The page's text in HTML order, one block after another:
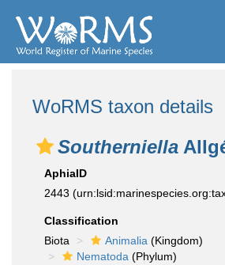
WoRMS taxon details
Southerniella
AphiaID
2443
Classification
Biota
Animalia (Kingdom)
Nematoda (Phylum)